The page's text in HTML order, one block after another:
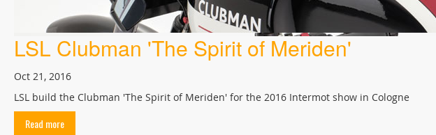
LSL Clubman 'The Spirit of Meriden'
Oct 21, 2016
LSL build the Clubman 'The Spirit of Meriden' for the 2016 Intermot show in Cologne
Read more